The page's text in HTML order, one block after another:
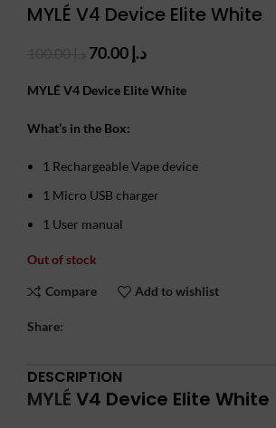
MYLÉ V4 Device Elite White
Original
was:
د.إCurrent
is:
MYLÉ V4 Device Elite White
What’s in the Box:
1 Rechargeable Vape device
1 Micro USB charger
1 User manual
Out of stock
Compare Add to wishlist
Share:
DESCRIPTION
MYLÉ V4 Device Elite White